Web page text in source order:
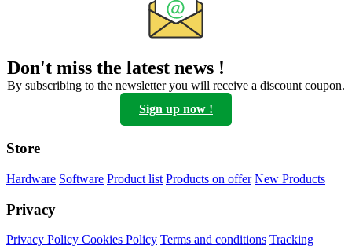
Don't miss the latest news !
By subscribing to the newsletter you will receive a discount coupon.
Sign up now !
Store
Hardware Software Product list Products on offer New Products
Privacy
Privacy Policy Cookies Policy Terms and conditions Tracking